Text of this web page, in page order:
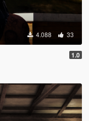
4.088 33
1.0